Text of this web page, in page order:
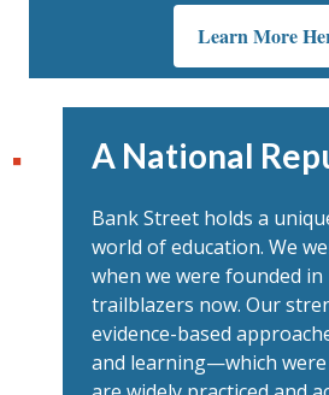
Learn More
A National
Bank Street holds a
world of education. We
when we were founded in
trailblazers now. Our
evidence-based
and learning—which